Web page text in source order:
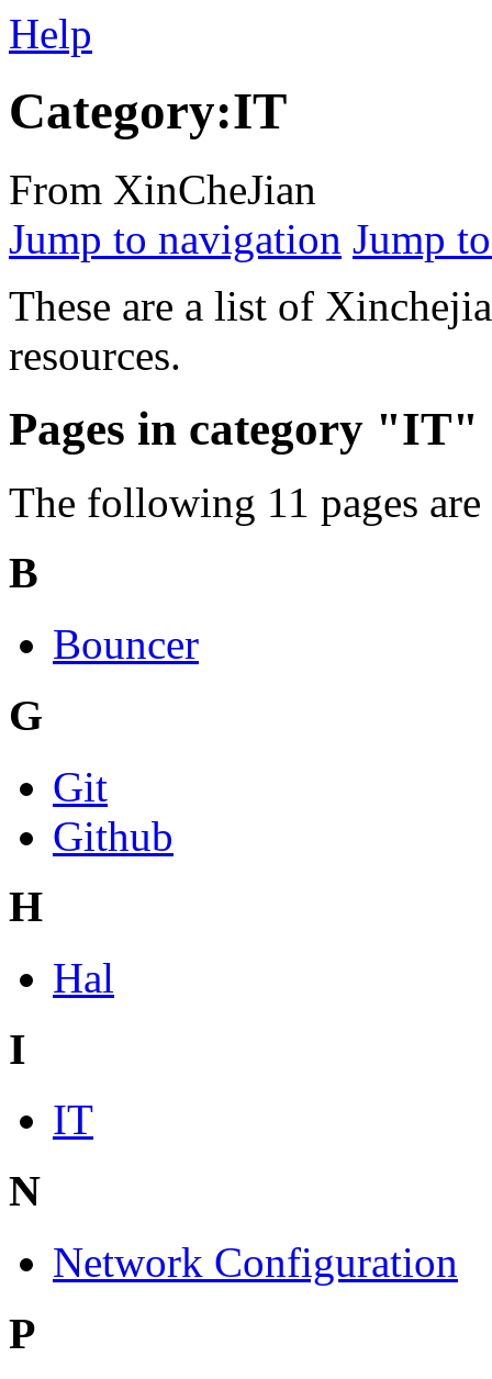
Help
Category:IT
From XinCheJian
Jump to navigation Jump
These are a list of
resources.
Pages in category "IT"
The following 11 pages
B
Bouncer
G
Git
Github
H
Hal
I
IT
N
Network Configuration
P